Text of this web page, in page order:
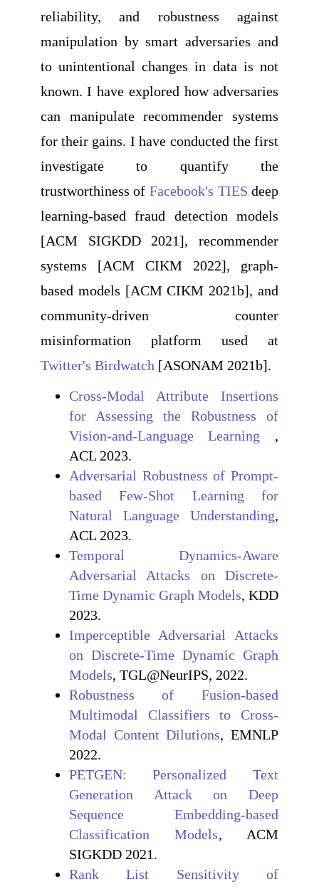
reliability, and robustness against
manipulation by smart adversaries and
to unintentional changes in data is not
known. I have explored how adversaries
can manipulate recommender systems
for their gains. I have conducted the first
investigate to quantify the
trustworthiness of Facebook's TIES deep
learning-based fraud detection models
[ACM SIGKDD 2021], recommender
systems [ACM CIKM 2022], graph-
based models [ACM CIKM 2021b], and
community-driven counter
misinformation platform used at
Twitter's Birdwatch [ASONAM 2021b].
Cross-Modal Attribute Insertions
for Assessing the Robustness of
Vision-and-Language Learning ,
ACL 2023.
Adversarial Robustness of Prompt-
based Few-Shot Learning for
Natural Language Understanding,
ACL 2023.
Temporal Dynamics-Aware
Adversarial Attacks on Discrete-
Time Dynamic Graph Models, KDD
2023.
Imperceptible Adversarial Attacks
on Discrete-Time Dynamic Graph
Models, TGL@NeurIPS, 2022.
Robustness of Fusion-based
Multimodal Classifiers to Cross-
Modal Content Dilutions, EMNLP
2022.
PETGEN: Personalized Text
Generation Attack on Deep
Sequence Embedding-based
Classification Models, ACM
SIGKDD 2021.
Rank List Sensitivity of